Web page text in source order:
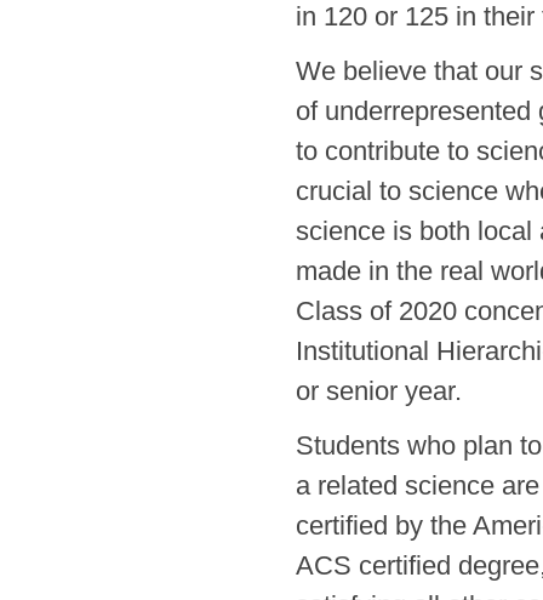
in 120 or 125 in
We believe that our
of
to contribute to
crucial to science
science is both local
made in the real
Class of 2020
Institutional
or senior year.
Students who plan
a related science
certified by the
ACS certified